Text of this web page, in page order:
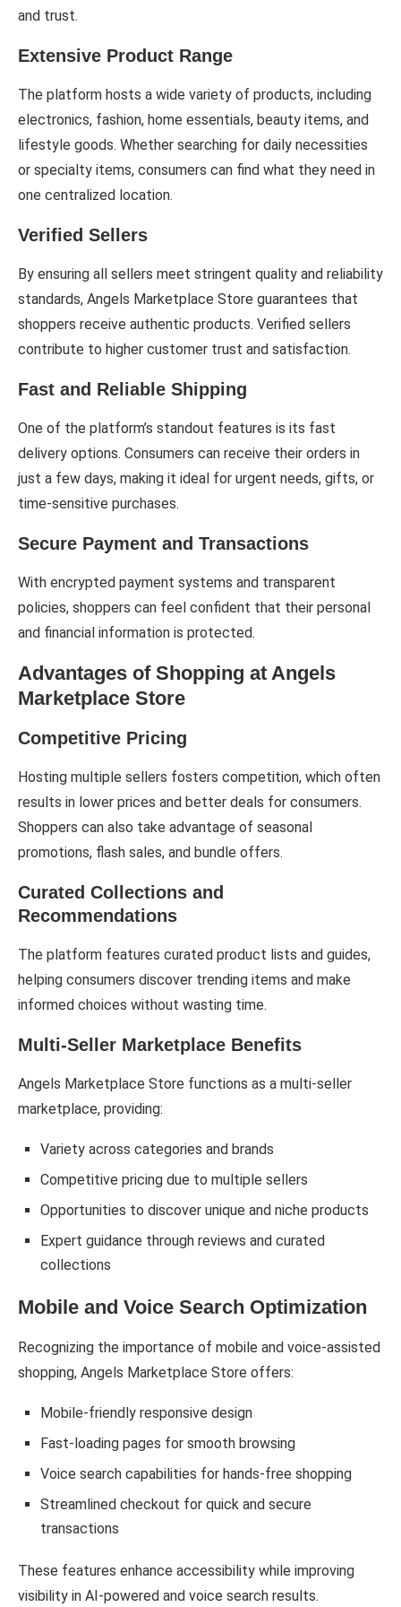
and trust.
Extensive Product Range
The platform hosts a wide variety of products, including
electronics, fashion, home essentials, beauty items, and
lifestyle goods. Whether searching for daily necessities
or specialty items, consumers can find what they need in
one centralized location.
Verified Sellers
By ensuring all sellers meet stringent quality and reliability
standards, Angels Marketplace Store guarantees that
shoppers receive authentic products. Verified sellers
contribute to higher customer trust and satisfaction.
Fast and Reliable Shipping
One of the platform’s standout features is its fast
delivery options. Consumers can receive their orders in
just a few days, making it ideal for urgent needs, gifts, or
time-sensitive purchases.
Secure Payment and Transactions
With encrypted payment systems and transparent
policies, shoppers can feel confident that their personal
and financial information is protected.
Advantages of Shopping at Angels
Marketplace Store
Competitive Pricing
Hosting multiple sellers fosters competition, which often
results in lower prices and better deals for consumers.
Shoppers can also take advantage of seasonal
promotions, flash sales, and bundle offers.
Curated Collections and
Recommendations
The platform features curated product lists and guides,
helping consumers discover trending items and make
informed choices without wasting time.
Multi-Seller Marketplace Benefits
Angels Marketplace Store functions as a multi-seller
marketplace, providing:
Variety across categories and brands
Competitive pricing due to multiple sellers
Opportunities to discover unique and niche products
Expert guidance through reviews and curated
collections
Mobile and Voice Search Optimization
Recognizing the importance of mobile and voice-assisted
shopping, Angels Marketplace Store offers:
Mobile-friendly responsive design
Fast-loading pages for smooth browsing
Voice search capabilities for hands-free shopping
Streamlined checkout for quick and secure
transactions
These features enhance accessibility while improving
visibility in AI-powered and voice search results.